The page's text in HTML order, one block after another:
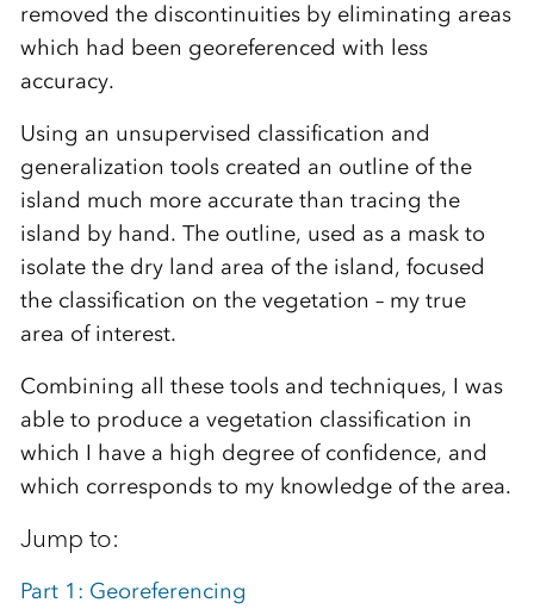
removed the discontinuities by eliminating areas
which had been georeferenced with less
accuracy.
Using an unsupervised classification and
generalization tools created an outline of the
island much more accurate than tracing the
island by hand. The outline, used as a mask to
isolate the dry land area of the island, focused
the classification on the vegetation – my true
area of interest.
Combining all these tools and techniques, I was
able to produce a vegetation classification in
which I have a high degree of confidence, and
which corresponds to my knowledge of the area.
Jump to:
Part 1: Georeferencing